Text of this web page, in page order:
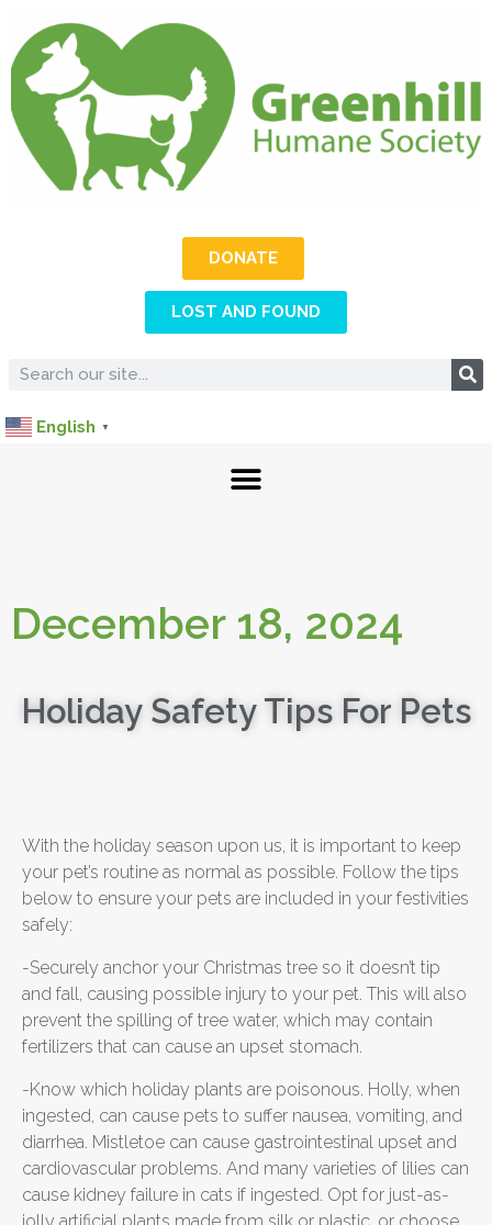
DONATE
LOST AND FOUND
English ▼
December 18, 2024
Holiday Safety Tips For Pets
With the holiday season upon us, it is important to keep
your pet’s routine as normal as possible. Follow the tips
below to ensure your pets are included in your festivities
safely:
-Securely anchor your Christmas tree so it doesn’t tip
and fall, causing possible injury to your pet. This will also
prevent the spilling of tree water, which may contain
fertilizers that can cause an upset stomach.
-Know which holiday plants are poisonous. Holly, when
ingested, can cause pets to suffer nausea, vomiting, and
diarrhea. Mistletoe can cause gastrointestinal upset and
cardiovascular problems. And many varieties of lilies can
cause kidney failure in cats if ingested. Opt for just-as-